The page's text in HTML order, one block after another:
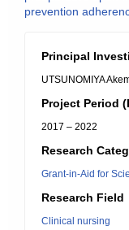
prevention
Principal
UTSUNOMIYA
Project Period
2017 – 2022
Research
Grant-in-Aid for
Research Field
Clinical nursing